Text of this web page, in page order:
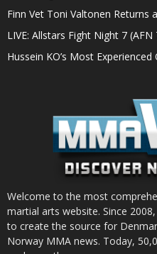
Finn Vet Toni Valtonen Returns
LIVE: Allstars Fight Night 7 (AFN
Hussein KO’s Most
Welcome to the most
martial arts website. Since
to create the source for
Norway MMA news. Today,